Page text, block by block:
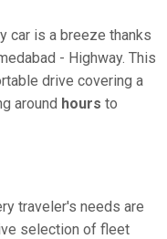
car is a breeze thanks
- Highway. This
drive covering a
around hours to
traveler's needs are
selection of fleet